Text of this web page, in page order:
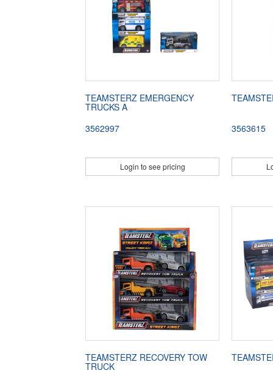
TEAMSTERZ EMERGENCY
TRUCKS A
3562997
Login to see pricing
3563615
TEAMSTERZ RECOVERY TOW
TRUCK